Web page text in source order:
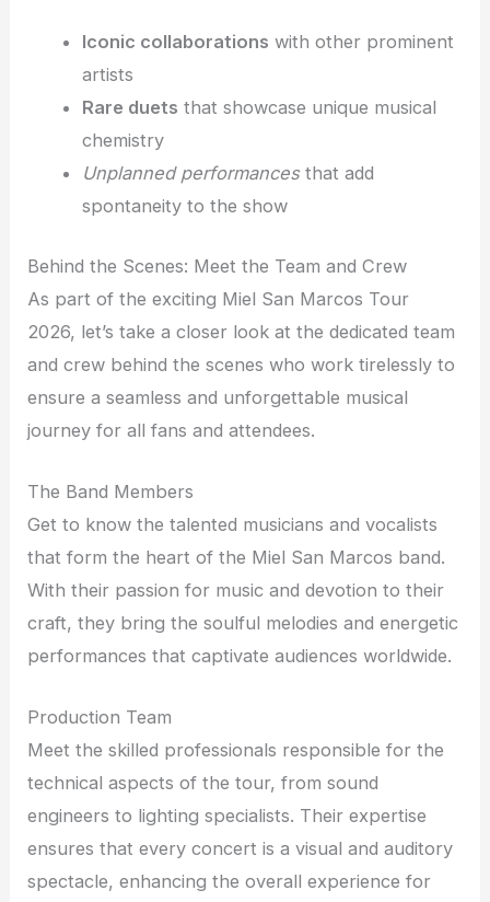
Iconic collaborations with other prominent
artists
Rare duets that showcase unique musical
chemistry
Unplanned performancesthat add
spontaneity to the show
Behind the Scenes: Meet the Team and Crew
As part of the exciting Miel San Marcos Tour
2026, let’s take a closer look at the dedicated team
and crew behind the scenes who work tirelessly to
ensure a seamless and unforgettable musical
journey for all fans and attendees.
The Band Members
Get to know the talented musicians and vocalists
that form the heart of the Miel San Marcos band.
With their passion for music and devotion to their
craft, they bring the soulful melodies and energetic
performances that captivate audiences worldwide.
Production Team
Meet the skilled professionals responsible for the
technical aspects of the tour, from sound
engineers to lighting specialists. Their expertise
ensures that every concert is a visual and auditory
spectacle, enhancing the overall experience for